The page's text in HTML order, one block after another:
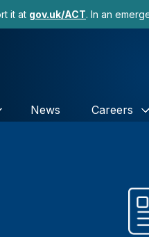
it at gov.uk/ACT. In an
News Careers